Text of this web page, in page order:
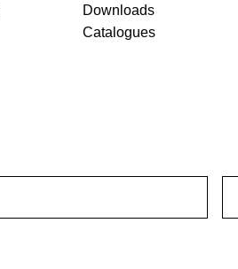
Downloads
Catalogues